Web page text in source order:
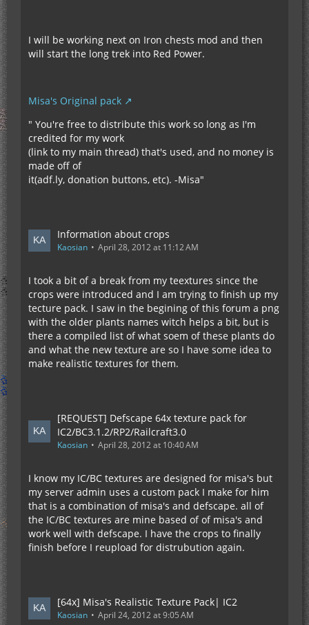
I will be working next on Iron chests mod and then
will start the long trek into Red Power.
Misa's Original pack
" You're free to distribute this work so long as I'm
credited for my work
(link to my main thread) that's used, and no money is
made off of
it(adf.ly, donation buttons, etc). -Misa"
Information about crops
Kaosian April 28, 2012 at 11:12 AM
I took a bit of a break from my teextures since the
crops were introduced and I am trying to finish up my
tecture pack. I saw in the begining of this forum a png
with the older plants names witch helps a bit, but is
there a compiled list of what soem of these plants do
and what the new texture are so I have some idea to
make realistic textures for them.
[REQUEST] Defscape 64x texture pack for
IC2/BC3.1.2/RP2/Railcraft3.0
Kaosian April 28, 2012 at 10:40 AM
I know my IC/BC textures are designed for misa's but
my server admin uses a custom pack I make for him
that is a combination of misa's and defscape. all of
the IC/BC textures are mine based of of misa's and
work well with defscape. I have the crops to finally
finish before I reupload for distrubution again.
[64x] Misa's Realistic Texture Pack| IC2
Kaosian April 24, 2012 at 9:05 AM